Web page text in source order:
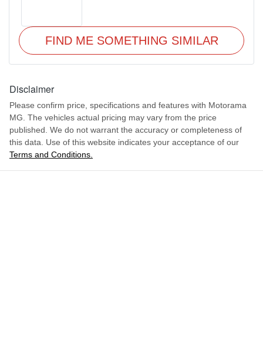
FIND ME SOMETHING SIMILAR
Disclaimer
Please confirm price, specifications and features with Motorama
MG . The vehicles actual pricing may vary from the price
published. We do not warrant the accuracy or completeness of
this data. Use of this website indicates your acceptance of our
Terms and Conditions.